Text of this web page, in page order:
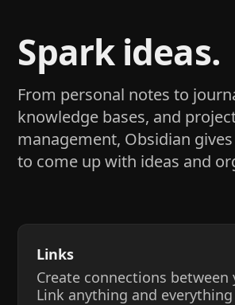
Spark ideas.
From personal notes to
knowledge bases, and
management, Obsidian
to come up with ideas and
Links
Create connections between
Link anything and